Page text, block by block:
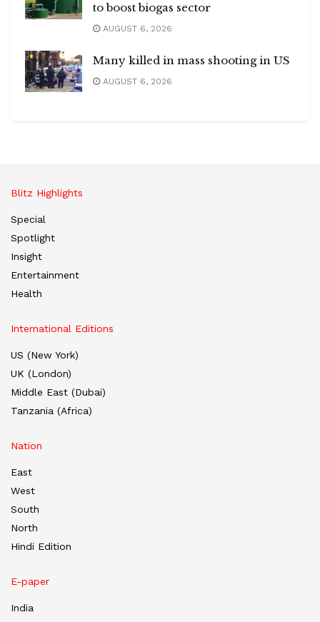
to boost biogas sector
AUGUST 6, 2026
Many killed in mass shooting in US
AUGUST 6, 2026
Blitz Highlights
Special
Spotlight
Insight
Entertainment
Health
International Editions
US (New York)
UK (London)
Middle East (Dubai)
Tanzania (Africa)
Nation
East
West
South
North
Hindi Edition
E-paper
India